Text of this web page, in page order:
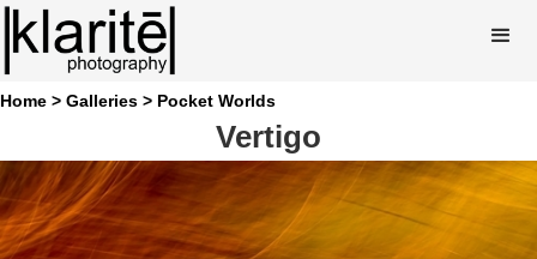
Home > Galleries > Pocket Worlds
Vertigo